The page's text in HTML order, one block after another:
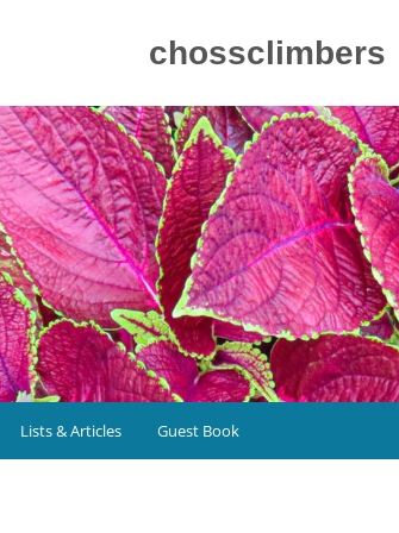
chossclimbers
Lists & Articles Guest Book